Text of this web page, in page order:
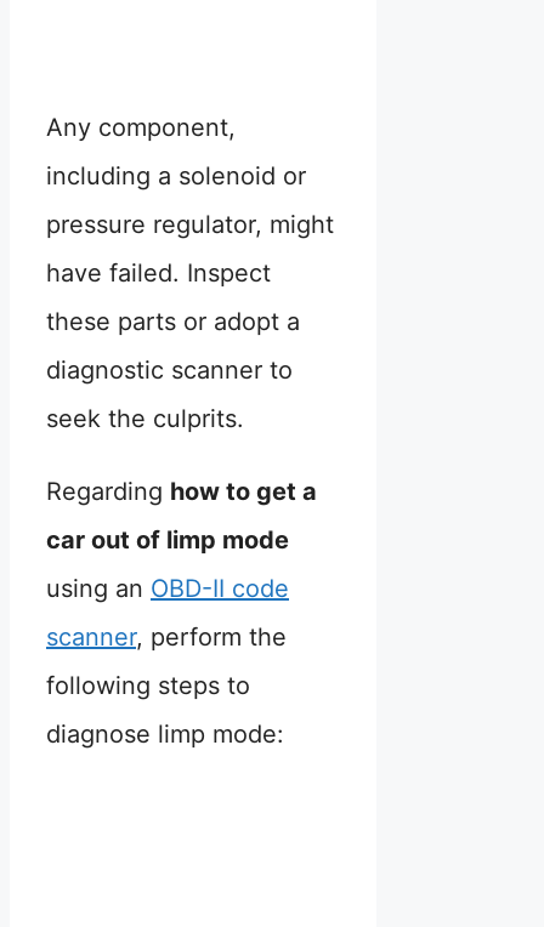
Any component,
including a solenoid or
pressure regulator, might
have failed. Inspect
these parts or adopt a
diagnostic scanner to
seek the culprits.
Regarding how to get a
car out of limp mode
using an OBD-II code
scanner, perform the
following steps to
diagnose limp mode: